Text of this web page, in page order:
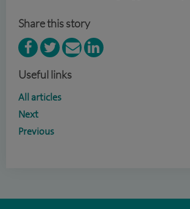
Share this story
Useful links
All articles
Next
Previous